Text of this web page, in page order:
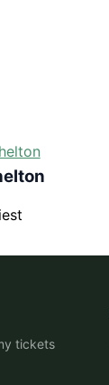
tickets